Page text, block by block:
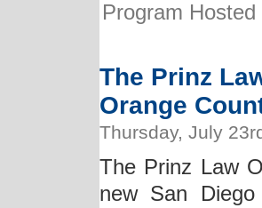
Program
The Prinz
Orange
Thursday, July
The Prinz Law
new San